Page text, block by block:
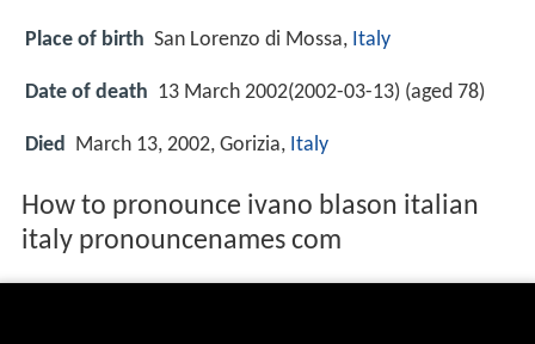
Place of birth San Lorenzo di Mossa, Italy
Date of death 13 March 2002(2002-03-13) (aged 78)
Died March 13, 2002, Gorizia, Italy
How to pronounce ivano blason italian
italy pronouncenames com